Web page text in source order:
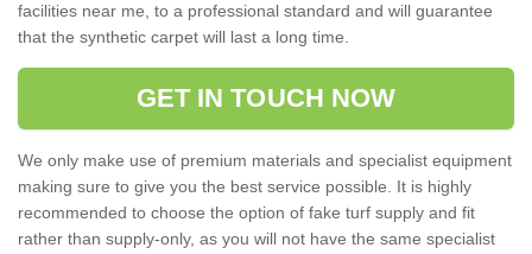
facilities near me, to a professional standard and will guarantee
that the synthetic carpet will last a long time.
GET IN TOUCH NOW
We only make use of premium materials and specialist equipment
making sure to give you the best service possible. It is highly
recommended to choose the option of fake turf supply and fit
rather than supply-only, as you will not have the same specialist